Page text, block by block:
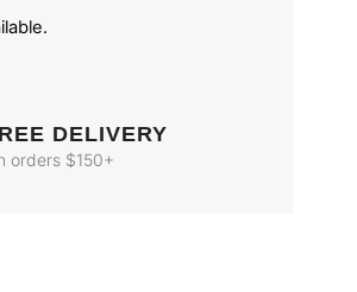
DELIVERY
orders $150+